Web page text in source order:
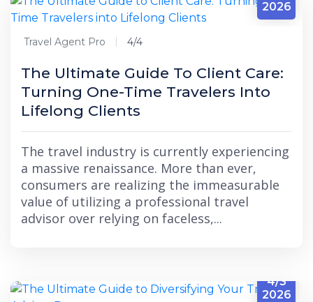
2026
Travel Agent Pro 4/4
The Ultimate Guide To Client Care:
Turning One-Time Travelers Into
Lifelong Clients
The travel industry is currently experiencing
a massive renaissance. More than ever,
consumers are realizing the immeasurable
value of utilizing a professional travel
advisor over relying on faceless,...
4/3
2026